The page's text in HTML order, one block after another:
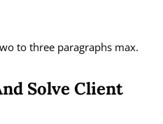
to three paragraphs max.
Solve Client